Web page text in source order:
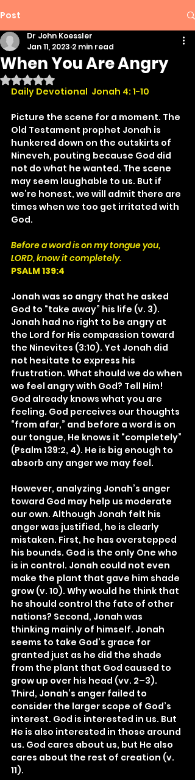
Post
When You Are Angry
Dr John Koessler
Jan 11, 2023 2 min read
Rated NaN out of 5 stars.
Daily Devotional  Jonah 4: 1-10
Picture the scene for a moment. The
Old Testament prophet Jonah is
hunkered down on the outskirts of
Nineveh, pouting because God did
not do what he wanted. The scene
may seem laughable to us. But if
we’re honest, we will admit there are
times when we too get irritated with
God.
Before a word is on my tongue you,
LORD, know it completely.
PSALM 139:4
Jonah was so angry that he asked
God to “take away” his life (v. 3).
Jonah had no right to be angry at
the Lord for His compassion toward
the Ninevites (3:10). Yet Jonah did
not hesitate to express his
frustration. What should we do when
we feel angry with God? Tell Him!
God already knows what you are
feeling. God perceives our thoughts
“from afar,” and before a word is on
our tongue, He knows it “completely”
(Psalm 139:2, 4). He is big enough to
absorb any anger we may feel.
However, analyzing Jonah’s anger
toward God may help us moderate
our own. Although Jonah felt his
anger was justified, he is clearly
mistaken. First, he has overstepped
his bounds. God is the only One who
is in control. Jonah could not even
make the plant that gave him shade
grow (v. 10). Why would he think that
he should control the fate of other
nations? Second, Jonah was
thinking mainly of himself. Jonah
seems to take God’s grace for
granted just as he did the shade
from the plant that God caused to
grow up over his head (vv. 2–3).
Third, Jonah’s anger failed to
consider the larger scope of God’s
interest. God is interested in us. But
He is also interested in those around
us. God cares about us, but He also
cares about the rest of creation (v.
11).